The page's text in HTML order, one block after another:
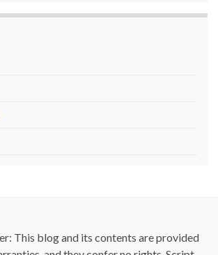
This blog and its contents are provided